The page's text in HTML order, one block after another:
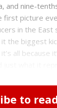
and nine-
first picture
in the
the biggest
all because
to